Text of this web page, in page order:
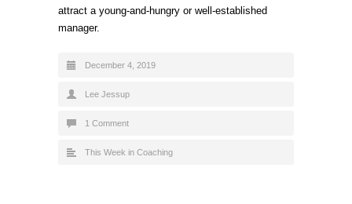
attract a young-and-hungry or well-established
manager.
December 4, 2019
Lee Jessup
1 Comment
This Week in Coaching